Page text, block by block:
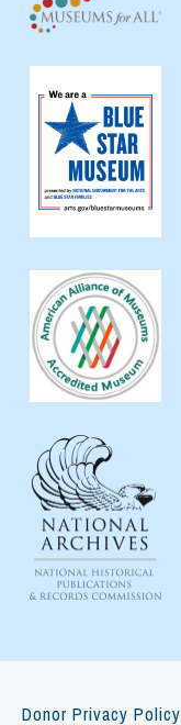
Donor Privacy Policy